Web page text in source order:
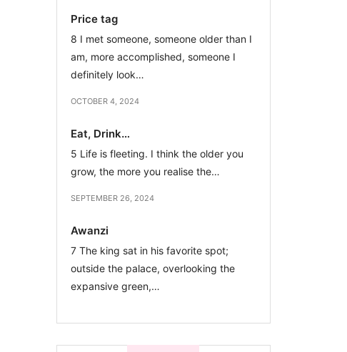
Price tag
8 I met someone, someone older than I
am, more accomplished, someone I
definitely look…
OCTOBER 4, 2024
Eat, Drink…
5 Life is fleeting. I think the older you
grow, the more you realise the…
SEPTEMBER 26, 2024
Awanzi
7 The king sat in his favorite spot;
outside the palace, overlooking the
expansive green,…